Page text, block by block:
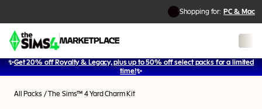
Shopping for: PC & Mac
✨Get 20% off Royalty & Legacy, plus up to 50% off select packs for a limited
time!✨
All Packs /The Sims™ 4 Yard Charm Kit